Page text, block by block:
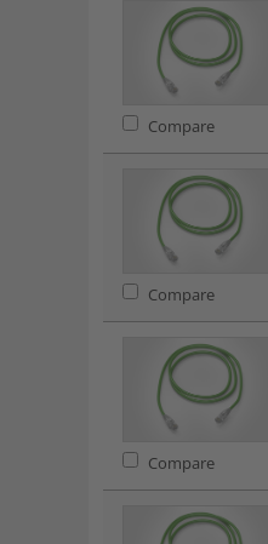
Compare
Compare
Compare